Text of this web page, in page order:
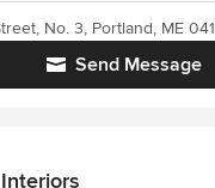
Send Message
No. 3, Portland, ME